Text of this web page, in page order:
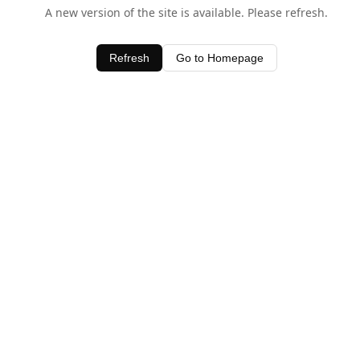
A new version of the site is available. Please refresh.
Refresh Go to Homepage